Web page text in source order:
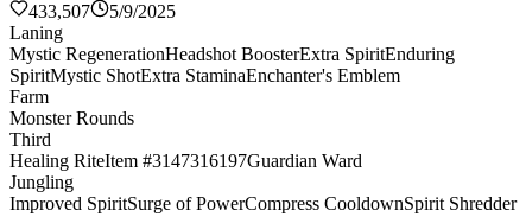
433,507
5/9/2025
Laning
Mystic RegenerationHeadshot BoosterExtra SpiritEnduring
SpiritMystic ShotExtra StaminaEnchanter's Emblem
Farm
Monster Rounds
Third
Healing RiteItem #3147316197Guardian Ward
Jungling
Improved SpiritSurge of PowerCompress CooldownSpirit Shredder